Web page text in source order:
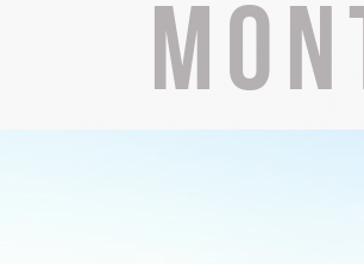
The Abbey church of St
Cerdon caves